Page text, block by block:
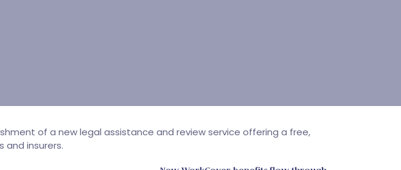
of a new legal assistance and review service offering a free,
and insurers.